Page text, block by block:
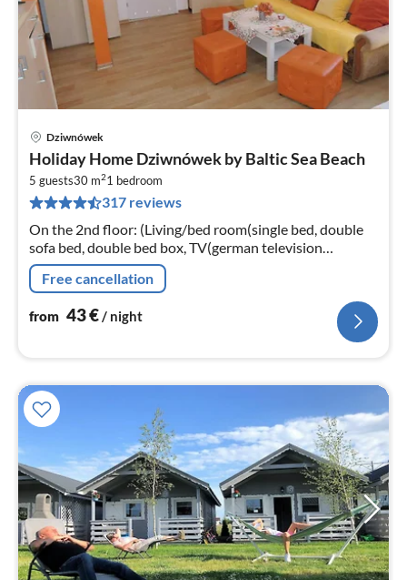
Dziwnówek
Holiday Home Dziwnówek by Baltic Sea Beach
5 guests30 m21 bedroom
317 reviews
On the 2nd floor: (Living/bed room(single bed, double
sofa bed, double bed box, TV(german television
channels), electric kettle), bathroom(shower, washbasin,
toilet))
Free cancellation
from 43€ / night